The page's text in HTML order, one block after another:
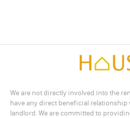
We are not directly involved into the
have any direct beneficial relationship
landlord. We are committed to